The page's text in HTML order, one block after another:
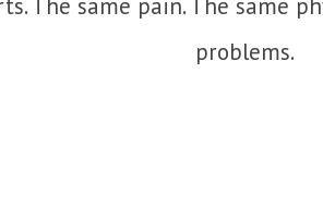
The same pain. The same
problems.